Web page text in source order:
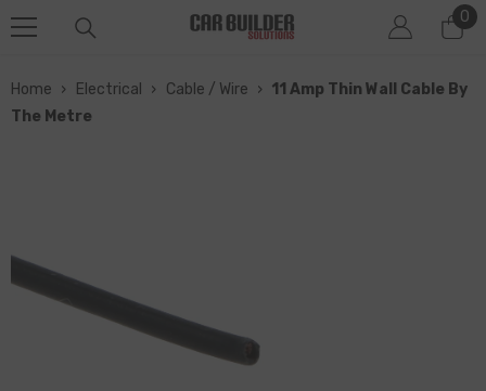
0
0
Home › Electrical › Cable / Wire › 11 Amp Thin Wall Cable By
The Metre